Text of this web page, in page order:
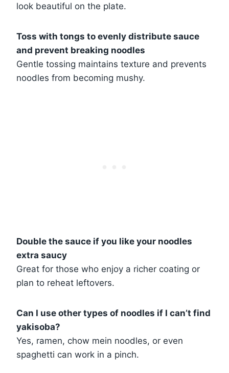
look beautiful on the plate.
Toss with tongs to evenly distribute sauce
and prevent breaking noodles
Gentle tossing maintains texture and prevents
noodles from becoming mushy.
Double the sauce if you like your noodles
extra saucy
Great for those who enjoy a richer coating or
plan to reheat leftovers.
Can I use other types of noodles if I can’t find
yakisoba?
Yes, ramen, chow mein noodles, or even
spaghetti can work in a pinch.